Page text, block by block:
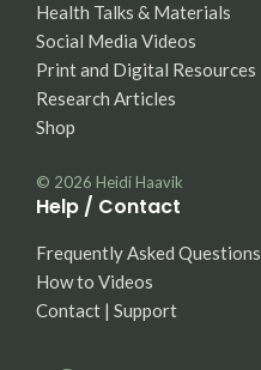
Health Talks & Materials
Social Media Videos
Print and Digital Resources
Research Articles
Shop
© 2026 Heidi Haavik
Help / Contact
Frequently Asked Questions
How to Videos
Contact | Support